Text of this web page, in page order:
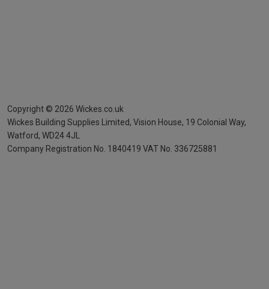
Copyright © 2026 Wickes.co.uk
Wickes Building Supplies Limited, Vision House, 19 Colonial Way,
Watford, WD24 4JL
Company Registration No. 1840419 VAT No. 336725881